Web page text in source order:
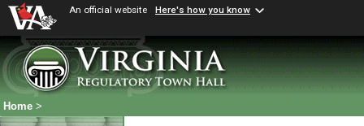
An official website Here's how you know
Home >